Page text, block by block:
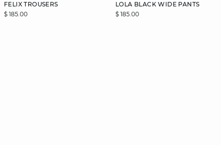
FELIX TROUSERS
$ 185.00
LOLA BLACK WIDE PANTS
$ 185.00